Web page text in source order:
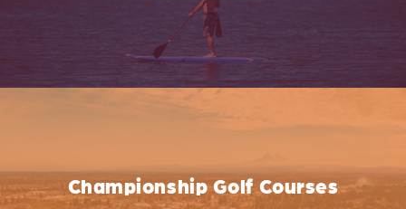
Championship Golf Courses